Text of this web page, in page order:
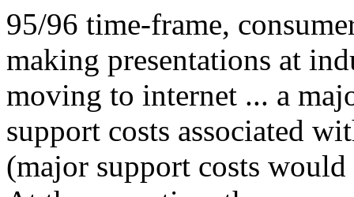
95/96 time-frame,
making presentations at
moving to internet ... a
support costs associated
(major support costs